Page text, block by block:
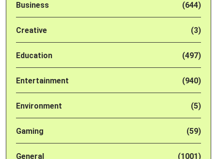
Business (644)
Creative (3)
Education (497)
Entertainment (940)
Environment (5)
Gaming (59)
General (1001)